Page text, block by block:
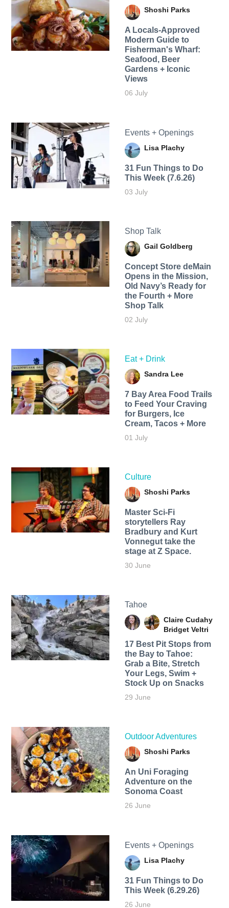
Shoshi Parks
A Locals-Approved
Modern Guide to
Fisherman's Wharf:
Seafood, Beer
Gardens + Iconic
Views
06 July
Events + Openings
Lisa Plachy
31 Fun Things to Do
This Week (7.6.26)
03 July
Shop Talk
Gail Goldberg
Concept Store deMain
Opens in the Mission,
Old Navy’s Ready for
the Fourth + More
Shop Talk
02 July
Eat + Drink
Sandra Lee
7 Bay Area Food Trails
to Feed Your Craving
for Burgers, Ice
Cream, Tacos + More
01 July
Culture
Shoshi Parks
Master Sci-Fi
storytellers Ray
Bradbury and Kurt
Vonnegut take the
stage at Z Space.
30 June
Tahoe
Claire Cudahy
Bridget Veltri
17 Best Pit Stops from
the Bay to Tahoe:
Grab a Bite, Stretch
Your Legs, Swim +
Stock Up on Snacks
29 June
Outdoor Adventures
Shoshi Parks
An Uni Foraging
Adventure on the
Sonoma Coast
26 June
Events + Openings
Lisa Plachy
31 Fun Things to Do
This Week (6.29.26)
26 June